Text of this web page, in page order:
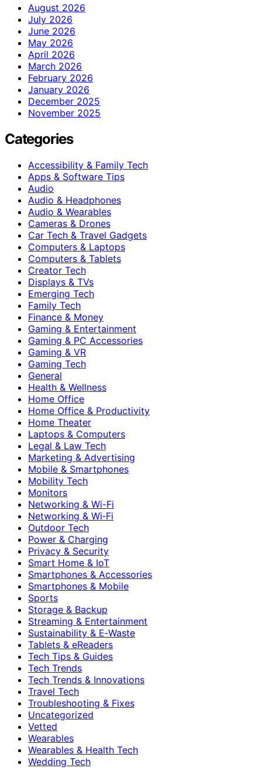
August 2026
July 2026
June 2026
May 2026
April 2026
March 2026
February 2026
January 2026
December 2025
November 2025
Categories
Accessibility & Family Tech
Apps & Software Tips
Audio
Audio & Headphones
Audio & Wearables
Cameras & Drones
Car Tech & Travel Gadgets
Computers & Laptops
Computers & Tablets
Creator Tech
Displays & TVs
Emerging Tech
Family Tech
Finance & Money
Gaming & Entertainment
Gaming & PC Accessories
Gaming & VR
Gaming Tech
General
Health & Wellness
Home Office
Home Office & Productivity
Home Theater
Laptops & Computers
Legal & Law Tech
Marketing & Advertising
Mobile & Smartphones
Mobility Tech
Monitors
Networking & Wi-Fi
Networking & Wi‑Fi
Outdoor Tech
Power & Charging
Privacy & Security
Smart Home & IoT
Smartphones & Accessories
Smartphones & Mobile
Sports
Storage & Backup
Streaming & Entertainment
Sustainability & E‑Waste
Tablets & eReaders
Tech Tips & Guides
Tech Trends
Tech Trends & Innovations
Travel Tech
Troubleshooting & Fixes
Uncategorized
Vetted
Wearables
Wearables & Health Tech
Wedding Tech